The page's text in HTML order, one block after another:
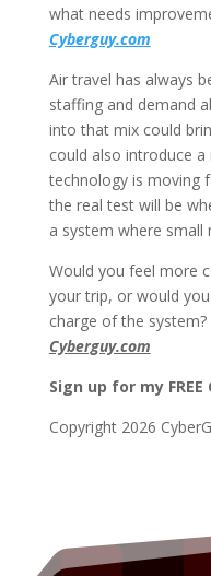
what needs
Cyberguy.com
Air travel has always
staffing and demand
into that mix could
could also introduce
technology is moving
the real test will be
a system where small
Would you feel more
your trip, or would
charge of the
Cyberguy.com
Sign up for my
Copyright 2026